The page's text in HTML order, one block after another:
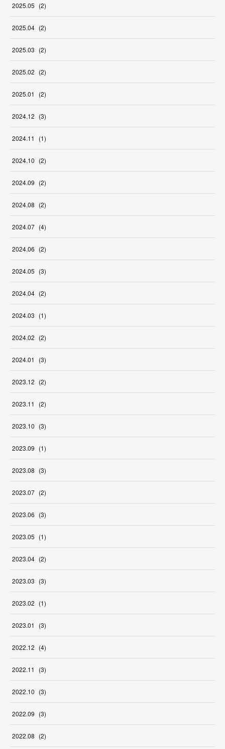
2025.05 (2)
2025.04 (2)
2025.03 (2)
2025.02 (2)
2025.01 (2)
2024.12 (3)
2024.11 (1)
2024.10 (2)
2024.09 (2)
2024.08 (2)
2024.07 (4)
2024.06 (2)
2024.05 (3)
2024.04 (2)
2024.03 (1)
2024.02 (2)
2024.01 (3)
2023.12 (2)
2023.11 (2)
2023.10 (3)
2023.09 (1)
2023.08 (3)
2023.07 (2)
2023.06 (3)
2023.05 (1)
2023.04 (2)
2023.03 (3)
2023.02 (1)
2023.01 (3)
2022.12 (4)
2022.11 (3)
2022.10 (3)
2022.09 (3)
2022.08 (2)